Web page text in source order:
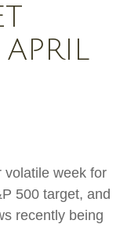
volatile week for
500 target, and
recently being